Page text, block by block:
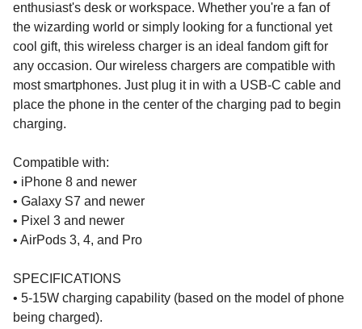
enthusiast's desk or workspace. Whether you're a fan of
the wizarding world or simply looking for a functional yet
cool gift, this wireless charger is an ideal fandom gift for
any occasion. Our wireless chargers are compatible with
most smartphones. Just plug it in with a USB-C cable and
place the phone in the center of the charging pad to begin
charging.
Compatible with:
• iPhone 8 and newer
• Galaxy S7 and newer
• Pixel 3 and newer
• AirPods 3, 4, and Pro
SPECIFICATIONS
• 5-15W charging capability (based on the model of phone
being charged).